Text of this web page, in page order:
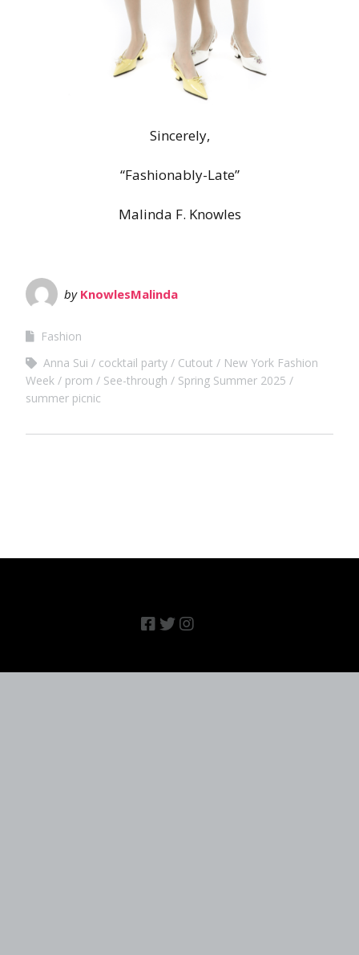
Sincerely,
“Fashionably-Late”
Malinda F. Knowles
by KnowlesMalinda
Fashion
Anna Sui
cocktail party Cutout
New York Fashion
Week
prom See-through
Spring Summer 2025
summer picnic